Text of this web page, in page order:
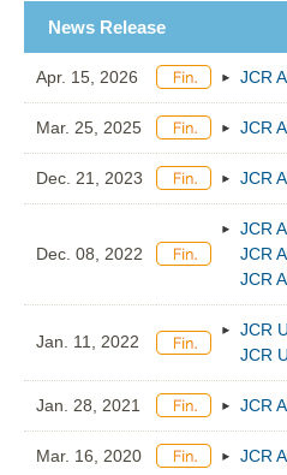
News Release
Apr. 15, 2026 JCR
Mar. 25, 2025 JCR
Dec. 21, 2023 JCR
Dec. 08, 2022
JCR
JCR
JCR
Jan. 11, 2022
JCR
JCR
Jan. 28, 2021 JCR
Mar. 16, 2020 JCR